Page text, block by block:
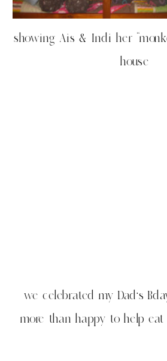
showing Ais & Indi her
house
we celebrated my Dad’s
more than happy to help